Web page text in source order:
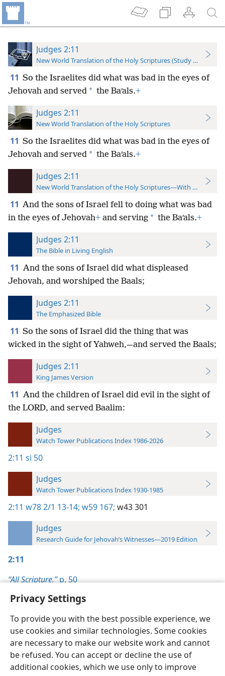
Privacy Settings
To provide you with the best possible experience, we
use cookies and similar technologies. Some cookies
are necessary to make our website work and cannot
be refused. You can accept or decline the use of
additional cookies, which we use only to improve
Judges 2:11
New World Translation of the Holy Scriptures (Study Edition)
11 So the Israelites did what was bad in the eyes of
Jehovah and served * the Baʹals.+
Judges 2:11
New World Translation of the Holy Scriptures
11 So the Israelites did what was bad in the eyes of
Jehovah and served * the Baʹals.+
Judges 2:11
New World Translation of the Holy Scriptures—With References
11 And the sons of Israel fell to doing what was bad
in the eyes of Jehovah+ and serving * the Baʹals.+
Judges 2:11
The Bible in Living English
11 And the sons of Israel did what displeased
Jehovah, and worshiped the Baals;
Judges 2:11
The Emphasized Bible
11 So the sons of Israel did the thing that was
wicked in the sight of Yahweh,—and served the Baals;
Judges 2:11
King James Version
11 And the children of Israel did evil in the sight of
the LORD, and served Baalim:
Judges
Watch Tower Publications Index 1986-2026
2:11 si 50
Judges
Watch Tower Publications Index 1930-1985
2:11 w78 2/1 13-14; w59 167; w43 301
Judges
Research Guide for Jehovah’s Witnesses—2019 Edition
2:11
“All Scripture,”p. 50
English Preferences
Copyright© 2026 Watch Tower Bible and Tract Society of Pennsylvania
Terms of Use Privacy Policy Privacy Settings
JW.ORG